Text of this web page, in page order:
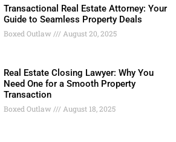
Transactional Real Estate Attorney: Your
Guide to Seamless Property Deals
Boxed Outlaw August 20, 2025
Real Estate Closing Lawyer: Why You
Need One for a Smooth Property
Transaction
Boxed Outlaw August 18, 2025